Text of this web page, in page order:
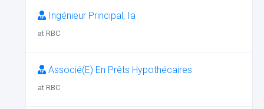
Ingénieur Principal, Ia
at RBC
Associé(E) En Prêts Hypothécaires
at RBC